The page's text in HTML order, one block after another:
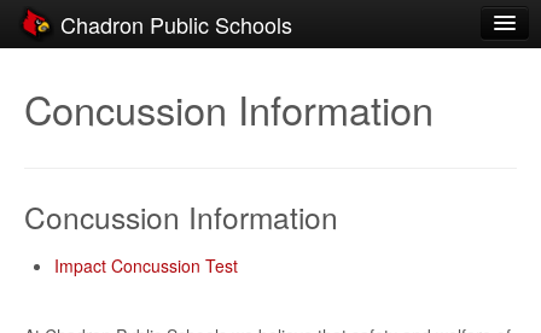
Chadron Public Schools
District
Parents
Staff
Concussion Information
Concussion Information
Impact Concussion Test